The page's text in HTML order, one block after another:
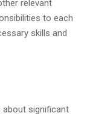
relevant
to each
skills and
about significant